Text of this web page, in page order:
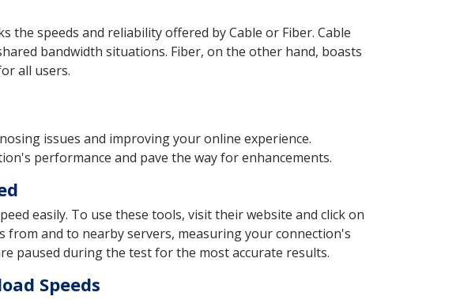
the speeds and reliability offered by Cable or Fiber. Cable
bandwidth situations. Fiber, on the other hand, boasts
all users.
issues and improving your online experience.
performance and pave the way for enhancements.
easily. To use these tools, visit their website and click on
and to nearby servers, measuring your connection's
paused during the test for the most accurate results.
Speeds